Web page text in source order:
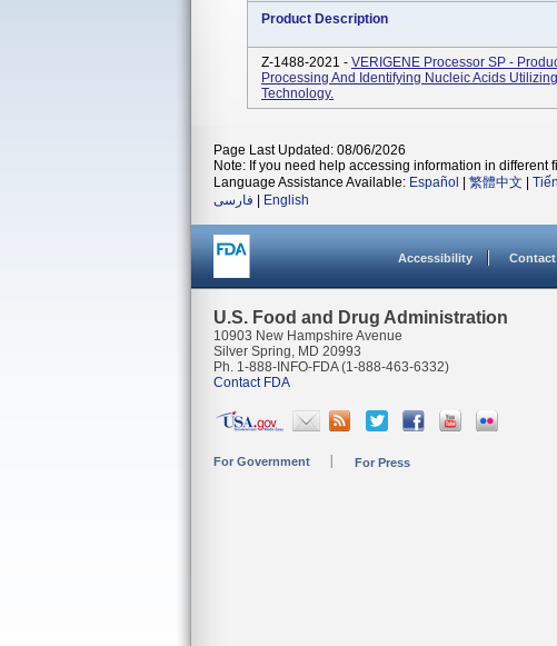
Product Description
Z-1488-2021 - VERIGENE Processor SP -
Processing And Identifying Nucleic Acids
Technology.
Page Last Updated: 08/06/2026
Note: If you need help accessing information in different
Language Assistance Available: Español 繁體中文
فارسی
English
Accessibility Contact
U.S. Food and Drug Administration
10903 New Hampshire Avenue
Silver Spring, MD 20993
Ph. 1-888-INFO-FDA (1-888-463-6332)
Contact FDA
For Government For Press